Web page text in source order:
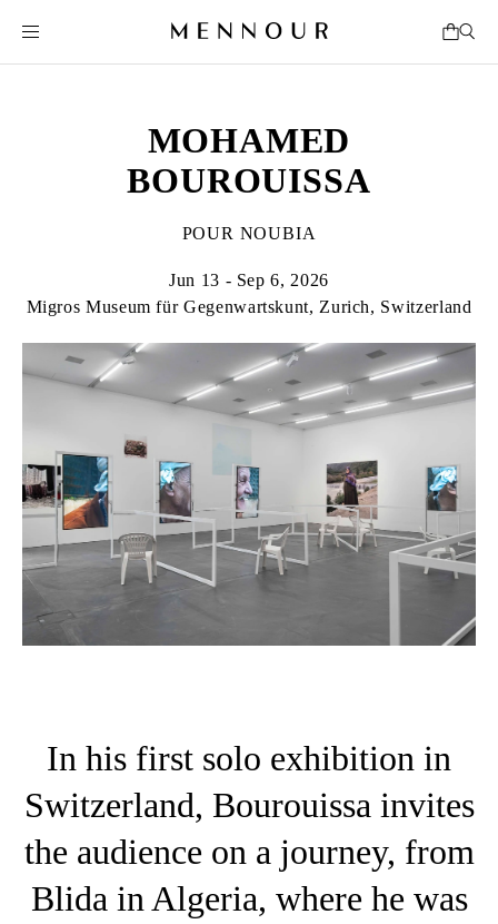
MOHAMED
BOUROUISSA
POUR NOUBIA
Jun 13 - Sep 6, 2026
Migros Museum für Gegenwartskunt, Zurich, Switzerland
In his first solo exhibition in
Switzerland, Bourouissa invites
the audience on a journey, from
Blida in Algeria, where he was